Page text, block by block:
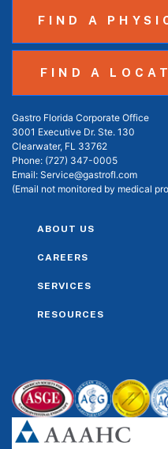
FIND A
FIND A
Gastro Florida Corporate Office
3001 Executive Dr. Ste. 130
Clearwater, FL 33762
Phone: (727) 347-0005
Email: Service@gastrofl.com
(Email not monitored by medical
ABOUT US
CAREERS
SERVICES
RESOURCES